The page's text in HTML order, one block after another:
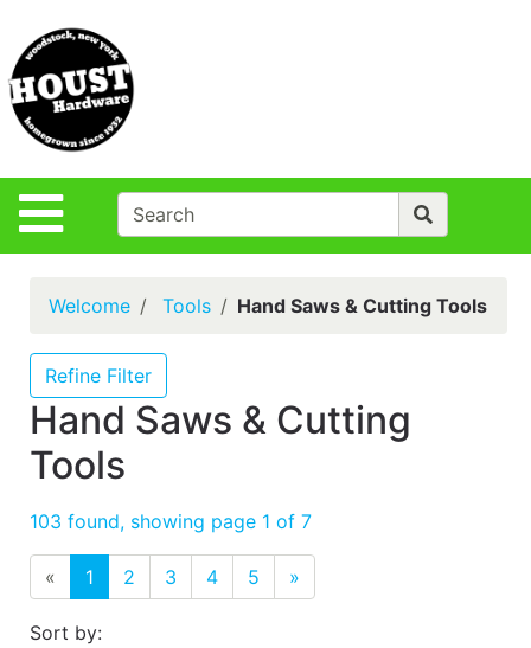
Site Navigation
Departments
Advanced
Search
Policies
Login
Houst Rentals
DIY
Projects,Repairs
& Ideas
True Value
Paints
Welcome Tools Hand Saws & Cutting Tools
Refine Filter
Hand Saws & Cutting
Tools
103 found, showing page 1 of 7
« 1 2 3 4 5 »
Sort by: